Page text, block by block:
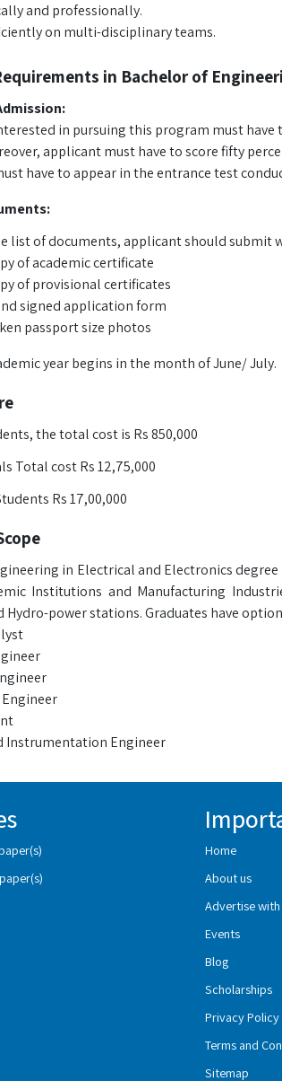
and professionally.
on multi-disciplinary teams.
in Bachelor of
in pursuing this program must
applicant must have to score fifty
have to appear in the entrance test
list of documents, applicant should submit
of academic certificate
of provisional certificates
signed application form
passport size photos
year begins in the month of June/ July.
the total cost is Rs 850,000
Total cost Rs 12,75,000
Rs 17,00,000
in Electrical and Electronics
Institutions and Manufacturing
Hydro-power stations. Graduates have
Instrumentation Engineer
Home
About us
Advertise with
Events
Blog
Scholarships
Privacy Policy
Terms and
Sitemap